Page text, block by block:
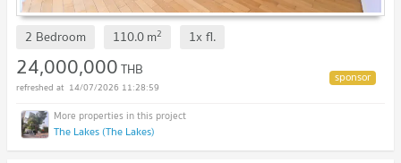
2 Bedroom 110.0m2 1xfl.
24,000,000THB
14/07/2026 11:28:59
The Lakes (The Lakes)